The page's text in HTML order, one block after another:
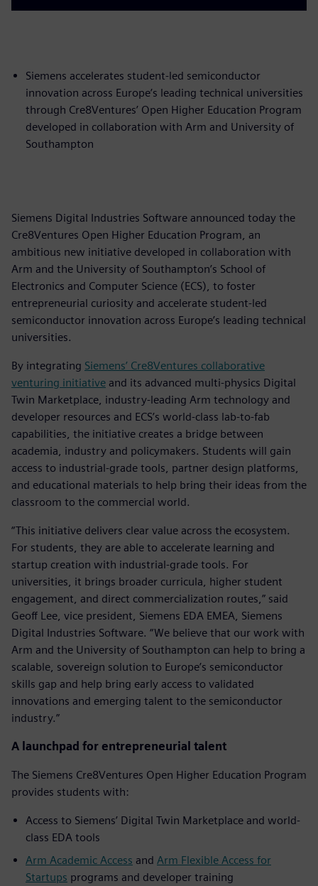
Siemens accelerates student-led semiconductor
innovation across Europe’s leading technical universities
through Cre8Ventures’ Open Higher Education Program
developed in collaboration with Arm and University of
Southampton
Siemens Digital Industries Software announced today the
Cre8Ventures Open Higher Education Program, an
ambitious new initiative developed in collaboration with
Arm and the University of Southampton’s School of
Electronics and Computer Science (ECS), to foster
entrepreneurial curiosity and accelerate student-led
semiconductor innovation across Europe’s leading technical
universities.
By integrating Siemens’ Cre8Ventures collaborative
venturing initiative and its advanced multi-physics Digital
Twin Marketplace, industry-leading Arm technology and
developer resources and ECS’s world-class lab-to-fab
capabilities, the initiative creates a bridge between
academia, industry and policymakers. Students will gain
access to industrial-grade tools, partner design platforms,
and educational materials to help bring their ideas from the
classroom to the commercial world.
“This initiative delivers clear value across the ecosystem.
For students, they are able to accelerate learning and
startup creation with industrial-grade tools. For
universities, it brings broader curricula, higher student
engagement, and direct commercialization routes,” said
Geoff Lee, vice president, Siemens EDA EMEA, Siemens
Digital Industries Software. “We believe that our work with
Arm and the University of Southampton can help to bring a
scalable, sovereign solution to Europe’s semiconductor
skills gap and help bring early access to validated
innovations and emerging talent to the semiconductor
industry.”
A launchpad for entrepreneurial talent
The Siemens Cre8Ventures Open Higher Education Program
provides students with:
Access to Siemens’ Digital Twin Marketplace and world-
class EDA tools
Arm Academic Access and Arm Flexible Access for
Startups programs and developer training